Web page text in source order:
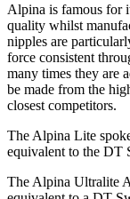
Alpina is famous for
quality whilst
nipples are
force consistent
many times they are
be made from the
closest competitors.
The Alpina Lite
equivalent to the DT
The Alpina Ultralite